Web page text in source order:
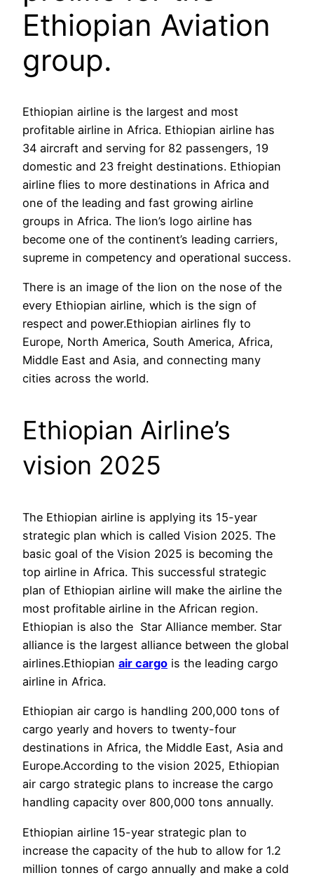
Ethiopian Aviation
group.
Ethiopian airline is the largest and most
profitable airline in Africa. Ethiopian airline has
34 aircraft and serving for 82 passengers, 19
domestic and 23 freight destinations. Ethiopian
airline flies to more destinations in Africa and
one of the leading and fast growing airline
groups in Africa. The lion’s logo airline has
become one of the continent’s leading carriers,
supreme in competency and operational success.
There is an image of the lion on the nose of the
every Ethiopian airline, which is the sign of
respect and power.Ethiopian airlines fly to
Europe, North America, South America, Africa,
Middle East and Asia, and connecting many
cities across the world.
Ethiopian Airline’s
vision 2025
The Ethiopian airline is applying its 15-year
strategic plan which is called Vision 2025. The
basic goal of the Vision 2025 is becoming the
top airline in Africa. This successful strategic
plan of Ethiopian airline will make the airline the
most profitable airline in the African region.
Ethiopian is also the Star Alliance member. Star
alliance is the largest alliance between the global
airlines.Ethiopian air cargo is the leading cargo
airline in Africa.
Ethiopian air cargo is handling 200,000 tons of
cargo yearly and hovers to twenty-four
destinations in Africa, the Middle East, Asia and
Europe.According to the vision 2025, Ethiopian
air cargo strategic plans to increase the cargo
handling capacity over 800,000 tons annually.
Ethiopian airline 15-year strategic plan to
increase the capacity of the hub to allow for 1.2
million tonnes of cargo annually and make a cold